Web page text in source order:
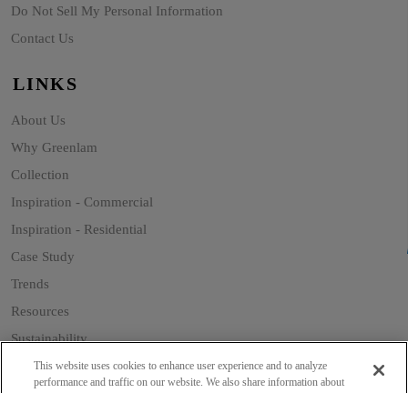
Do Not Sell My Personal Information
Contact Us
LINKS
About Us
Why Greenlam
Collection
Inspiration - Commercial
Inspiration - Residential
Case Study
Trends
Resources
Sustainability
BlogThis website uses cookies to enhance user experience and to analyze
performance and traffic on our website. We also share information about